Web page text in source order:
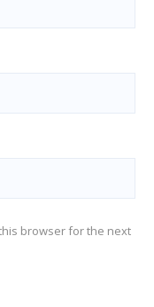
browser for the next